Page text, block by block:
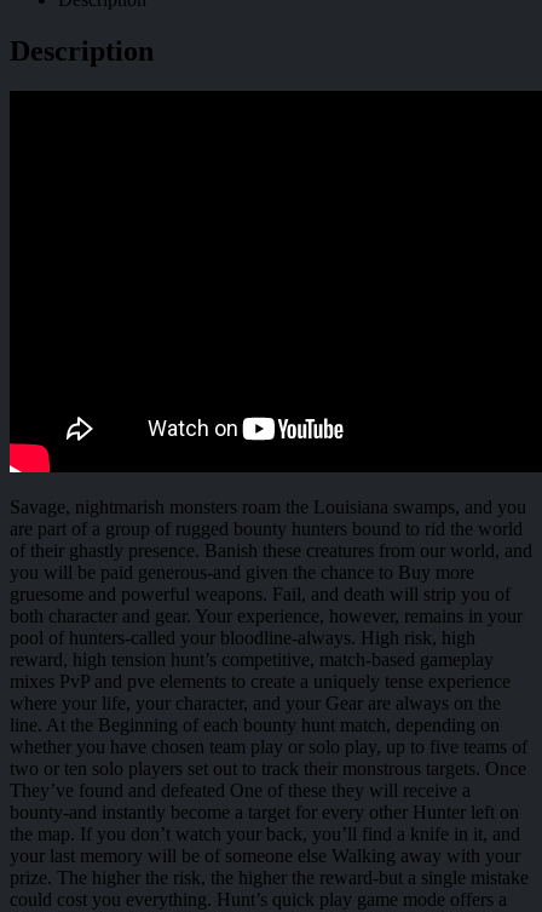
Description
Savage, nightmarish monsters roam the Louisiana swamps, and you
are part of a group of rugged bounty hunters bound to rid the world
of their ghastly presence. Banish these creatures from our world, and
you will be paid generous-and given the chance to Buy more
gruesome and powerful weapons. Fail, and death will strip you of
both character and gear. Your experience, however, remains in your
pool of hunters-called your bloodline-always. High risk, high
reward, high tension hunt’s competitive, match-based gameplay
mixes PvP and pve elements to create a uniquely tense experience
where your life, your character, and your Gear are always on the
line. At the Beginning of each bounty hunt match, depending on
whether you have chosen team play or solo play, up to five teams of
two or ten solo players set out to track their monstrous targets. Once
They’ve found and defeated One of these they will receive a
bounty-and instantly become a target for every other Hunter left on
the map. If you don’t watch your back, you’ll find a knife in it, and
your last memory will be of someone else Walking away with your
prize. The higher the risk, the higher the reward-but a single mistake
could cost you everything. Hunt’s quick play game mode offers a